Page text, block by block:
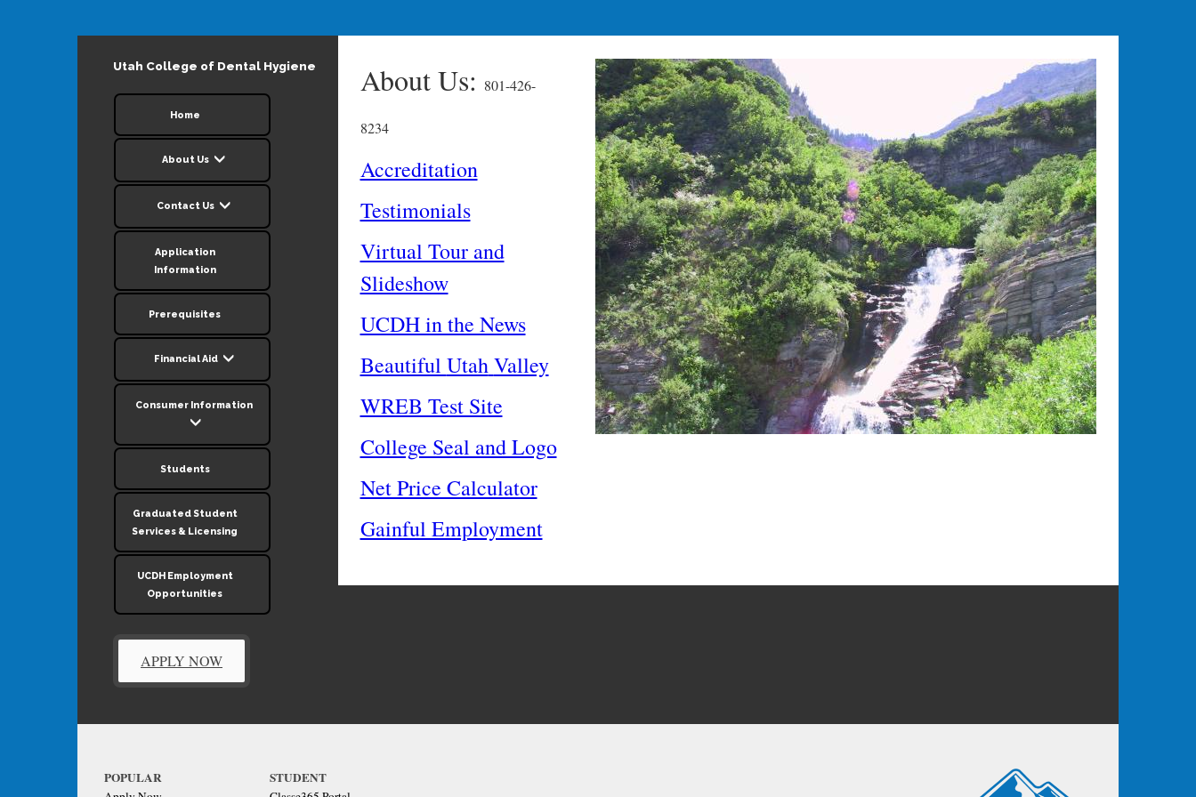
Utah College of Dental Hygiene
Home
About Us
Contact Us
Application
Information
Prerequisites
Financial Aid
Consumer Information
Students
Graduated Student
Services & Licensing
UCDH Employment
Opportunities
APPLY NOW
About Us: 801-426-
8234
Accreditation
Testimonials
Virtual Tour and
Slideshow
UCDH in the News
Beautiful Utah Valley
WREB Test Site
College Seal and Logo
Net Price Calculator
Gainful Employment
POPULAR STUDENT